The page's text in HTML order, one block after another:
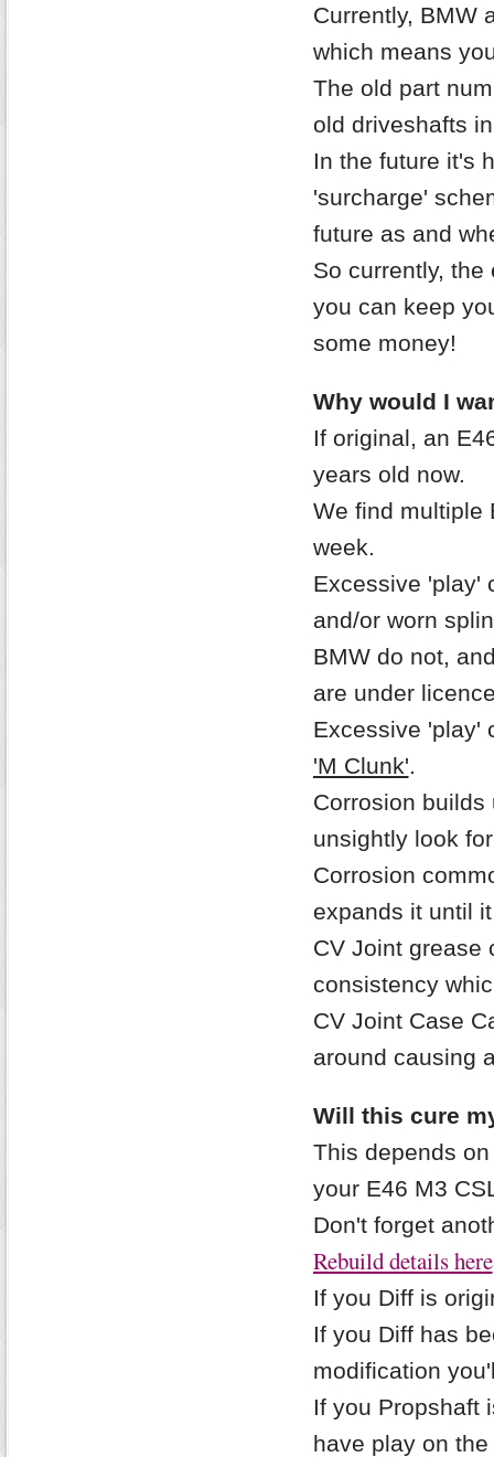
Currently, BMW
which means
The old part
old driveshafts
In the future it's
'surcharge'
future as and
So currently,
you can keep
some money!
Why would I
If original, an
years old now.
We find multiple
week.
Excessive 'play'
and/or worn
BMW do not,
are under
Excessive 'play'
'M Clunk'.
Corrosion
unsightly look
Corrosion
expands it until
CV Joint grease
consistency
CV Joint Case
around causing
Will this cure
This depends
your E46 M3
Don't forget
Rebuild details here
If you Diff is
If you Diff has
modification
If you Propshaft
have play on